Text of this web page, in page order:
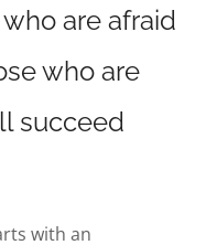
are afraid
who are
succeed
with an